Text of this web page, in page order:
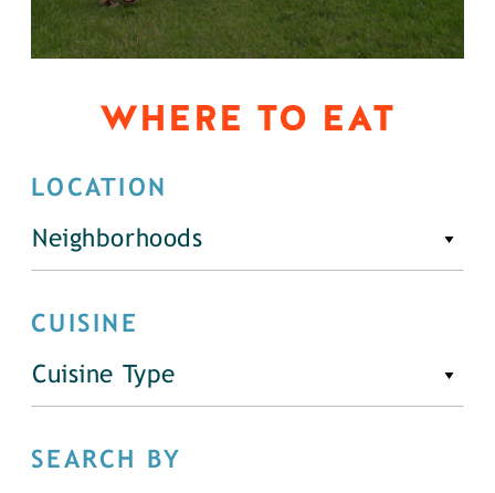
WHERE TO EAT
LOCATION
Neighborhoods
CUISINE
Cuisine Type
SEARCH BY